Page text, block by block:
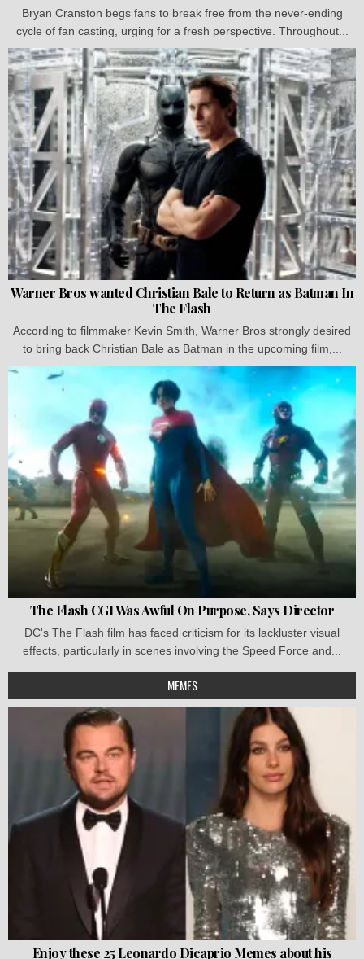
Bryan Cranston begs fans to break free from the never-ending
cycle of fan casting, urging for a fresh perspective. Throughout...
Warner Bros wanted Christian Bale to Return as Batman In
The Flash
According to filmmaker Kevin Smith, Warner Bros strongly desired
to bring back Christian Bale as Batman in the upcoming film,...
The Flash CGI Was Awful On Purpose, Says Director
DC's The Flash film has faced criticism for its lackluster visual
effects, particularly in scenes involving the Speed Force and...
MEMES
Enjoy these 25 Leonardo Dicaprio Memes about his